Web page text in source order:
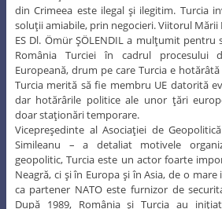
din Crimeea este ilegal şi ilegitim. Turcia
soluţii amiabile, prin negocieri. Viitorul Mării
ES Dl. Ömür ŞÖLENDIL a mulţumit
România Turciei în cadrul procesului
Europeană, drum pe care Turcia e
Turcia merită să fie membru UE datorită
dar hotărârile politice ale unor ţări
doar staţionări temporare.
Vicepreşedinte al Asociaţiei de
Simileanu – a detaliat motivele
geopolitic, Turcia este un actor foarte
Neagră, ci şi în Europa şi în Asia, de o
ca partener NATO este furnizor de
După 1989, România şi Turcia au